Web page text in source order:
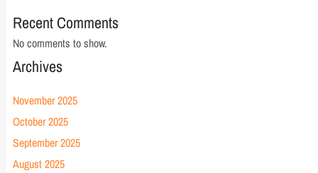
Recent Comments
No comments to show.
Archives
November 2025
October 2025
September 2025
August 2025